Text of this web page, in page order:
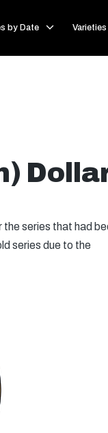
by Date Varieties
the series that had
series due to the